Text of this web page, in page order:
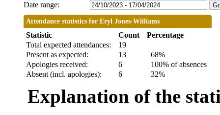
Date range:
Attendance statistics for Eryl Jones-Williams
Statistic Count
Percentage
Total expected attendances:
19
Present as expected:
13
68%
Apologies received:
6
100% of absences
Absent (incl. apologies):
6 32%
Explanation of the